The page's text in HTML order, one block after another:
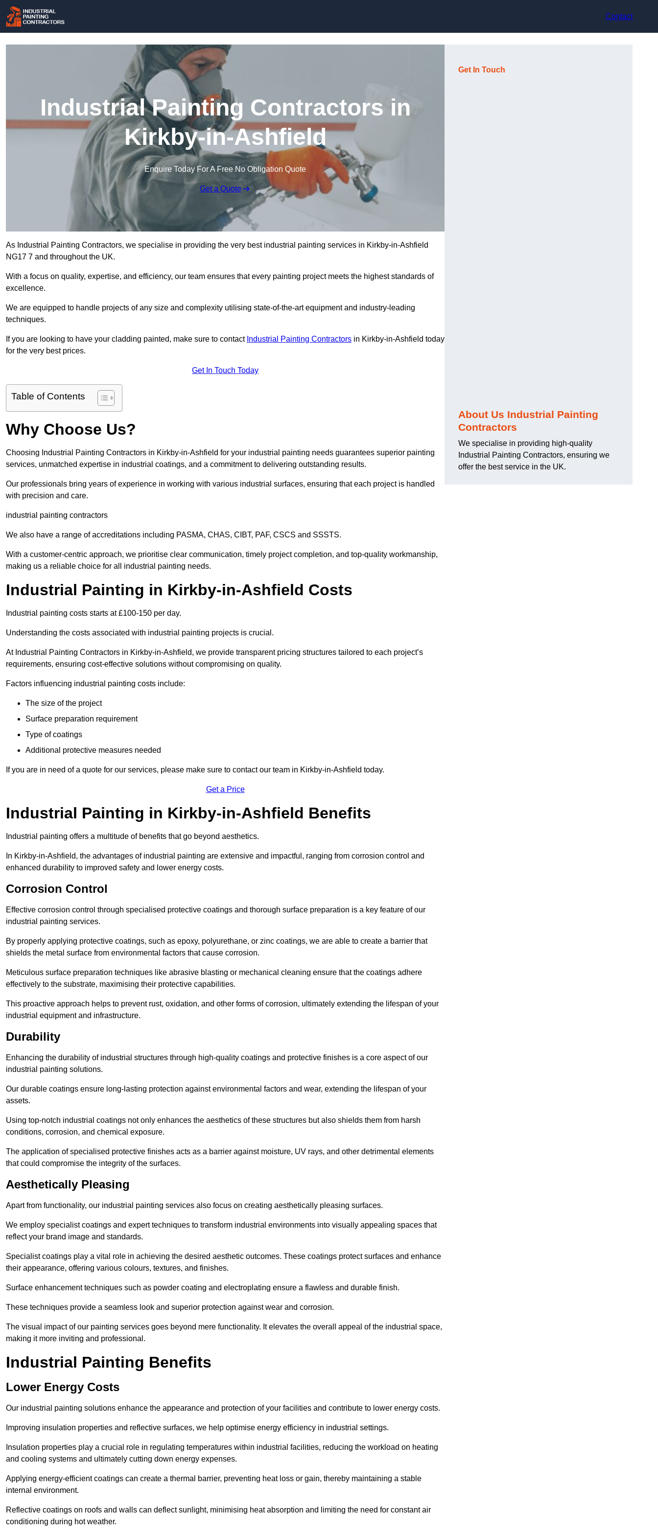
Contact
Industrial Painting Contractors in
Kirkby-in-Ashfield
Enquire Today For A Free No Obligation Quote
Get a Quote
As Industrial Painting Contractors, we specialise in providing the very best industrial painting services in Kirkby-in-Ashfield
NG17 7 and throughout the UK.
With a focus on quality, expertise, and efficiency, our team ensures that every painting project meets the highest standards of
excellence.
We are equipped to handle projects of any size and complexity utilising state-of-the-art equipment and industry-leading
techniques.
If you are looking to have your cladding painted, make sure to contact Industrial Painting Contractors in Kirkby-in-Ashfield today
for the very best prices.
Get In Touch Today
Table of Contents
Why Choose Us?
Choosing Industrial Painting Contractors in Kirkby-in-Ashfield for your industrial painting needs guarantees superior painting
services, unmatched expertise in industrial coatings, and a commitment to delivering outstanding results.
Our professionals bring years of experience in working with various industrial surfaces, ensuring that each project is handled
with precision and care.
industrial painting contractors
We also have a range of accreditations including PASMA, CHAS, CIBT, PAF, CSCS and SSSTS.
With a customer-centric approach, we prioritise clear communication, timely project completion, and top-quality workmanship,
making us a reliable choice for all industrial painting needs.
Industrial Painting in Kirkby-in-Ashfield Costs
Industrial painting costs starts at £100-150 per day.
Understanding the costs associated with industrial painting projects is crucial.
At Industrial Painting Contractors in Kirkby-in-Ashfield, we provide transparent pricing structures tailored to each project’s
requirements, ensuring cost-effective solutions without compromising on quality.
Factors influencing industrial painting costs include:
The size of the project
Surface preparation requirement
Type of coatings
Additional protective measures needed
If you are in need of a quote for our services, please make sure to contact our team in Kirkby-in-Ashfield today.
Get a Price
Industrial Painting in Kirkby-in-Ashfield Benefits
Industrial painting offers a multitude of benefits that go beyond aesthetics.
In Kirkby-in-Ashfield, the advantages of industrial painting are extensive and impactful, ranging from corrosion control and
enhanced durability to improved safety and lower energy costs.
Corrosion Control
Effective corrosion control through specialised protective coatings and thorough surface preparation is a key feature of our
industrial painting services.
By properly applying protective coatings, such as epoxy, polyurethane, or zinc coatings, we are able to create a barrier that
shields the metal surface from environmental factors that cause corrosion.
Meticulous surface preparation techniques like abrasive blasting or mechanical cleaning ensure that the coatings adhere
effectively to the substrate, maximising their protective capabilities.
This proactive approach helps to prevent rust, oxidation, and other forms of corrosion, ultimately extending the lifespan of your
industrial equipment and infrastructure.
Durability
Enhancing the durability of industrial structures through high-quality coatings and protective finishes is a core aspect of our
industrial painting solutions.
Our durable coatings ensure long-lasting protection against environmental factors and wear, extending the lifespan of your
assets.
Using top-notch industrial coatings not only enhances the aesthetics of these structures but also shields them from harsh
conditions, corrosion, and chemical exposure.
The application of specialised protective finishes acts as a barrier against moisture, UV rays, and other detrimental elements
that could compromise the integrity of the surfaces.
Aesthetically Pleasing
Apart from functionality, our industrial painting services also focus on creating aesthetically pleasing surfaces.
We employ specialist coatings and expert techniques to transform industrial environments into visually appealing spaces that
reflect your brand image and standards.
Specialist coatings play a vital role in achieving the desired aesthetic outcomes. These coatings protect surfaces and enhance
their appearance, offering various colours, textures, and finishes.
Surface enhancement techniques such as powder coating and electroplating ensure a flawless and durable finish.
These techniques provide a seamless look and superior protection against wear and corrosion.
The visual impact of our painting services goes beyond mere functionality. It elevates the overall appeal of the industrial space,
making it more inviting and professional.
Industrial Painting Benefits
Lower Energy Costs
Our industrial painting solutions enhance the appearance and protection of your facilities and contribute to lower energy costs.
Improving insulation properties and reflective surfaces, we help optimise energy efficiency in industrial settings.
Insulation properties play a crucial role in regulating temperatures within industrial facilities, reducing the workload on heating
and cooling systems and ultimately cutting down energy expenses.
Applying energy-efficient coatings can create a thermal barrier, preventing heat loss or gain, thereby maintaining a stable
internal environment.
Reflective coatings on roofs and walls can deflect sunlight, minimising heat absorption and limiting the need for constant air
conditioning during hot weather.
Get In Touch
About Us Industrial Painting
Contractors
We specialise in providing high-quality
Industrial Painting Contractors, ensuring we
offer the best service in the UK.